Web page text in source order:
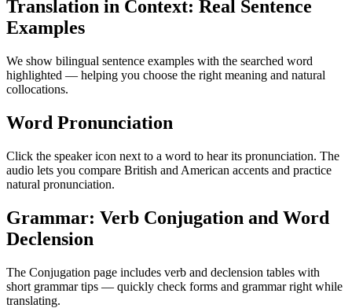
Translation in Context: Real Sentence
Examples
We show bilingual sentence examples with the searched word
highlighted — helping you choose the right meaning and natural
collocations.
Word Pronunciation
Click the speaker icon next to a word to hear its pronunciation. The
audio lets you compare British and American accents and practice
natural pronunciation.
Grammar: Verb Conjugation and Word
Declension
The Conjugation page includes verb and declension tables with
short grammar tips — quickly check forms and grammar right while
translating.